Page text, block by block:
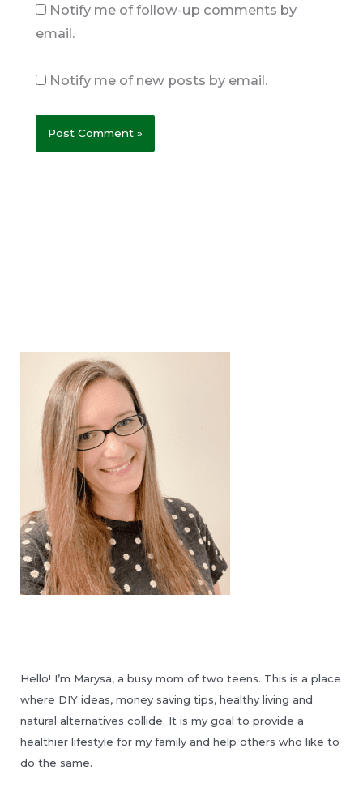
Notify me of follow-up comments by
email.
Notify me of new posts by email.
Hello! I’m Marysa, a busy mom of two teens. This is a place
where DIY ideas, money saving tips, healthy living and
natural alternatives collide. It is my goal to provide a
healthier lifestyle for my family and help others who like to
do the same.